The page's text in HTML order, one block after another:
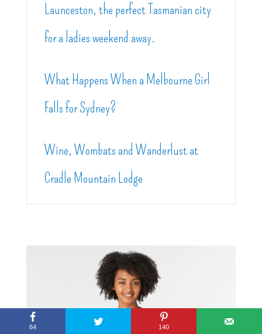
Launceston, the perfect Tasmanian city
for a ladies weekend away.
What Happens When a Melbourne Girl
Falls for Sydney?
Wine, Wombats and Wanderlust at
Cradle Mountain Lodge
64 140